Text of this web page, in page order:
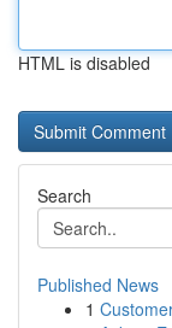
HTML is disabled
Search
Published News
1